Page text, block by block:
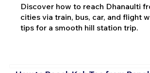
Discover how to reach Dhanaulti
cities via train, bus, car, and flight
tips for a smooth hill station trip.